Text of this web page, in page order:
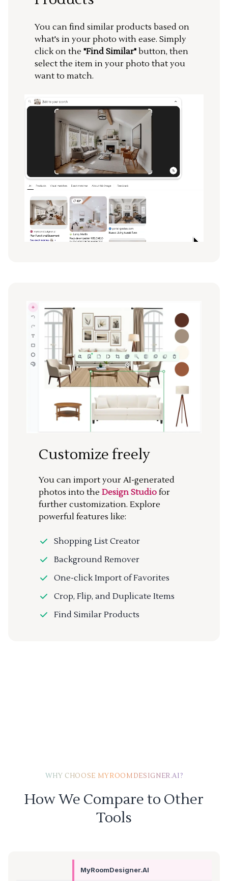
You can find similar products based on
what's in your photo with ease. Simply
click on the "Find Similar" button, then
select the item in your photo that you
want to match.
Customize freely
You can import your AI-generated
photos into the Design Studio for
further customization. Explore
powerful features like:
Shopping List Creator
Background Remover
One-click Import of Favorites
Crop, Flip, and Duplicate Items
Find Similar Products
WHY CHOOSE MYROOMDESIGNER.AI?
How We Compare to Other
Tools
MyRoomDesigner.AI